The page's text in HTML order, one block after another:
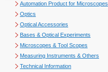
Automation Product for Microscopes
Optics
Optical Accessories
Bases & Optical Experiments
Microscopes & Tool Scopes
Measuring Instruments & Others
Technical Information